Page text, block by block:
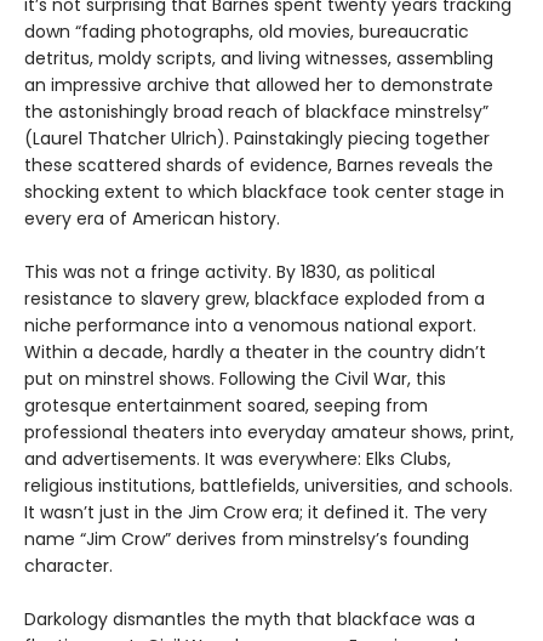
it’s not surprising that Barnes spent twenty years tracking
down “fading photographs, old movies, bureaucratic
detritus, moldy scripts, and living witnesses, assembling
an impressive archive that allowed her to demonstrate
the astonishingly broad reach of blackface minstrelsy”
(Laurel Thatcher Ulrich). Painstakingly piecing together
these scattered shards of evidence, Barnes reveals the
shocking extent to which blackface took center stage in
every era of American history.
This was not a fringe activity. By 1830, as political
resistance to slavery grew, blackface exploded from a
niche performance into a venomous national export.
Within a decade, hardly a theater in the country didn’t
put on minstrel shows. Following the Civil War, this
grotesque entertainment soared, seeping from
professional theaters into everyday amateur shows, print,
and advertisements. It was everywhere: Elks Clubs,
religious institutions, battlefields, universities, and schools.
It wasn’t just in the Jim Crow era; it defined it. The very
name “Jim Crow” derives from minstrelsy’s founding
character.
Darkology dismantles the myth that blackface was a